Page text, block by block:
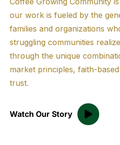
our work is fueled by the
families and organizations
struggling communities
through the unique
market principles, faith-
trust.
Watch Our Story